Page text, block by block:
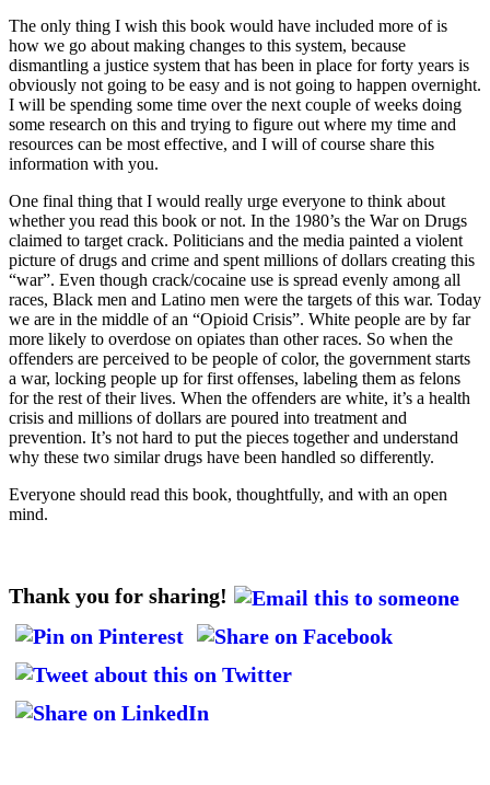
The only thing I wish this book would have included more of is
how we go about making changes to this system, because
dismantling a justice system that has been in place for forty years is
obviously not going to be easy and is not going to happen overnight.
I will be spending some time over the next couple of weeks doing
some research on this and trying to figure out where my time and
resources can be most effective, and I will of course share this
information with you.
One final thing that I would really urge everyone to think about
whether you read this book or not. In the 1980’s the War on Drugs
claimed to target crack. Politicians and the media painted a violent
picture of drugs and crime and spent millions of dollars creating this
“war”. Even though crack/cocaine use is spread evenly among all
races, Black men and Latino men were the targets of this war. Today
we are in the middle of an “Opioid Crisis”. White people are by far
more likely to overdose on opiates than other races. So when the
offenders are perceived to be people of color, the government starts
a war, locking people up for first offenses, labeling them as felons
for the rest of their lives. When the offenders are white, it’s a health
crisis and millions of dollars are poured into treatment and
prevention. It’s not hard to put the pieces together and understand
why these two similar drugs have been handled so differently.
Everyone should read this book, thoughtfully, and with an open
mind.
Thank you for sharing!